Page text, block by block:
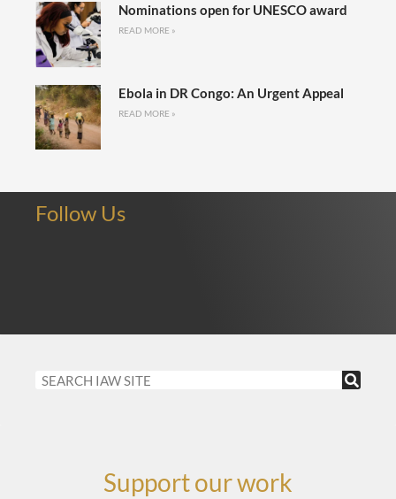
Nominations open for UNESCO award
READ MORE »
Ebola in DR Congo: An Urgent Appeal
READ MORE »
Follow Us
Support our work